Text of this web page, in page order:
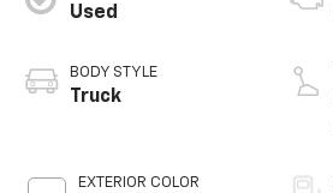
Used
BODY STYLE
Truck
EXTERIOR COLOR